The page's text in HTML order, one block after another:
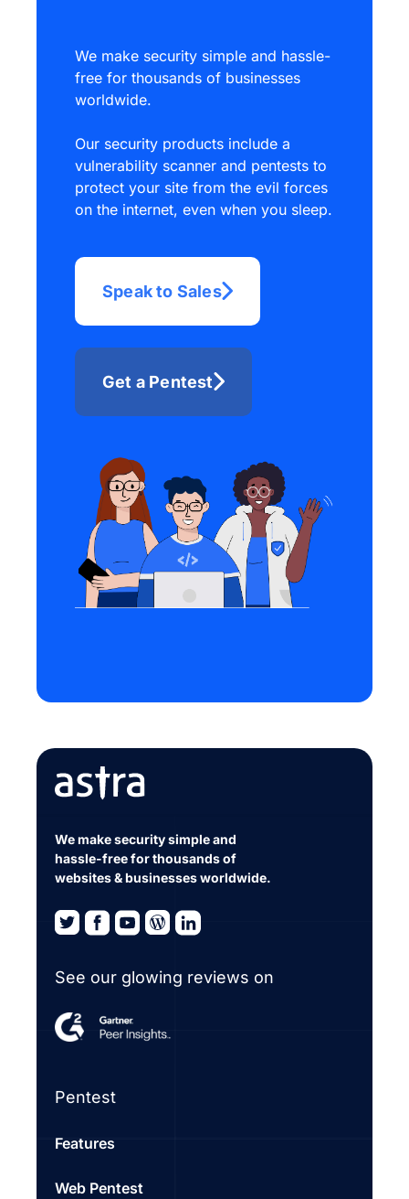
We make security simple and hassle-
free for thousands of businesses
worldwide.
Our security products include a
vulnerability scanner and pentests to
protect your site from the evil forces
on the internet, even when you sleep.
Speak to Sales
Get a Pentest
We make security simple and
hassle-free for thousands of
websites & businesses worldwide.
See our glowing reviews on
Pentest
Features
Web Pentest